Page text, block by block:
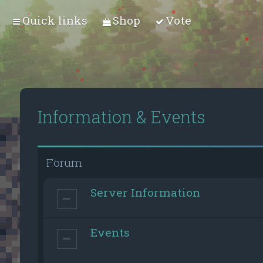
Quick links Shop Vote
Information & Events
Forum
Server Information
Events